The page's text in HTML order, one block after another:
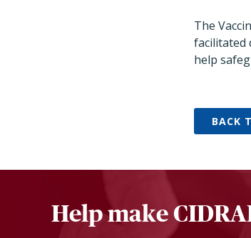
The
facilitated
help
BACK
Help make